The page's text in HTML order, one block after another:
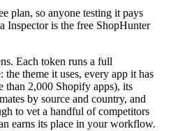
plan, so anyone testing it pays
Inspector is the free ShopHunter
Each token runs a full
theme it uses, every app it has
than 2,000 Shopify apps), its
by source and country, and
to vet a handful of competitors
earns its place in your workflow.